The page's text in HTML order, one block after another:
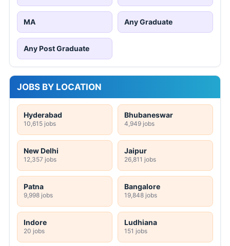
MA Any Graduate
Any Post Graduate
JOBS BY LOCATION
Hyderabad
10,615 jobs
Bhubaneswar
4,949 jobs
New Delhi
12,357 jobs
Jaipur
26,811 jobs
Patna
9,998 jobs
Bangalore
19,848 jobs
Indore
20 jobs
Ludhiana
151 jobs